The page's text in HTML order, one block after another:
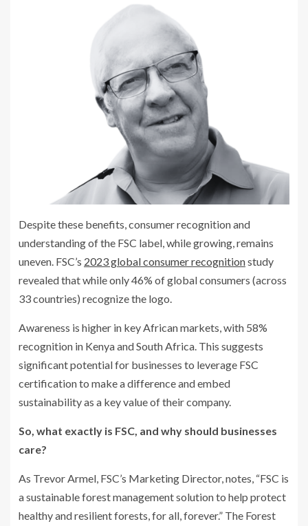
Despite these benefits, consumer recognition and
understanding of the FSC label, while growing, remains
uneven. FSC’s 2023 global consumer recognitionstudy
revealed that while only 46% of global consumers (across
33 countries) recognize the logo.
Awareness is higher in key African markets, with 58%
recognition in Kenya and South Africa. This suggests
significant potential for businesses to leverage FSC
certification to make a difference and embed
sustainability as a key value of their company.
So, what exactly is FSC, and why should businesses
care?
As Trevor Armel, FSC’s Marketing Director, notes, “FSC is
a sustainable forest management solution to help protect
healthy and resilient forests, for all, forever.” The Forest